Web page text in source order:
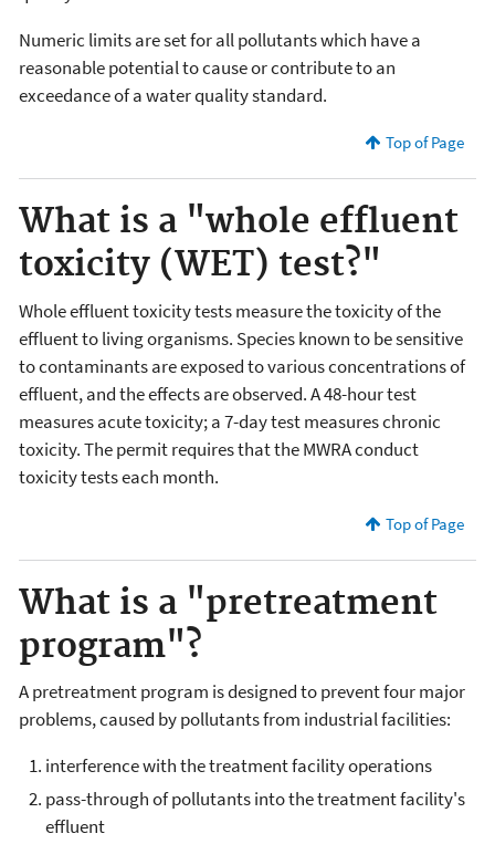
Numeric limits are set for all pollutants which have a
reasonable potential to cause or contribute to an
exceedance of a water quality standard.
Top of Page
What is a "whole effluent
toxicity (WET) test?"
Whole effluent toxicity tests measure the toxicity of the
effluent to living organisms. Species known to be sensitive
to contaminants are exposed to various concentrations of
effluent, and the effects are observed. A 48-hour test
measures acute toxicity; a 7-day test measures chronic
toxicity. The permit requires that the MWRA conduct
toxicity tests each month.
Top of Page
What is a "pretreatment
program"?
A pretreatment program is designed to prevent four major
problems, caused by pollutants from industrial facilities:
interference with the treatment facility operations
pass-through of pollutants into the treatment facility's
effluent